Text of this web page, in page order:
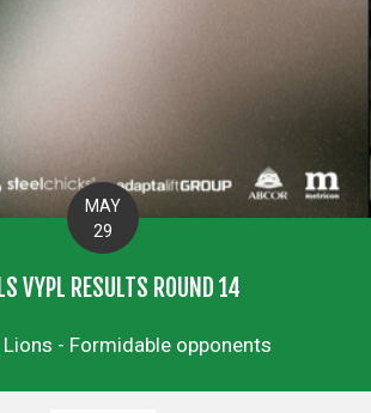
MAY
29
VYPL RESULTS ROUND 14
Lions - Formidable opponents